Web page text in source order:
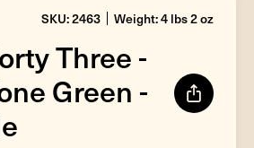
SKU: 2463 Weight: 4 lbs 2 oz
Three -
Green -